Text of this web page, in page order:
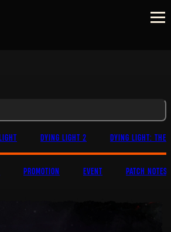
DYING LIGHT 2 DYING LIGHT: THE
PROMOTION EVENT PATCH NOTES